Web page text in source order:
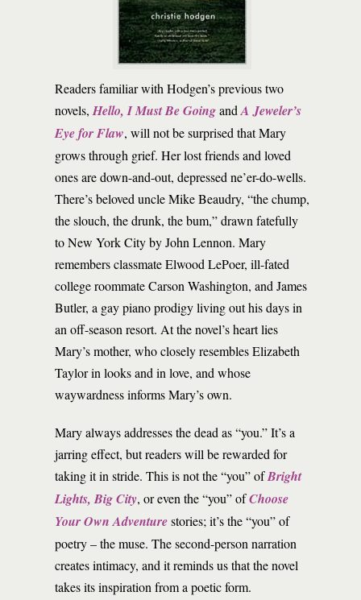
Readers familiar with Hodgen’s previous two
novels, Hello, I Must Be Goingand A Jeweler’s
Eye for Flaw, will not be surprised that Mary
grows through grief. Her lost friends and loved
ones are down-and-out, depressed ne’er-do-wells.
There’s beloved uncle Mike Beaudry, “the chump,
the slouch, the drunk, the bum,” drawn fatefully
to New York City by John Lennon. Mary
remembers classmate Elwood LePoer, ill-fated
college roommate Carson Washington, and James
Butler, a gay piano prodigy living out his days in
an off-season resort. At the novel’s heart lies
Mary’s mother, who closely resembles Elizabeth
Taylor in looks and in love, and whose
waywardness informs Mary’s own.
Mary always addresses the dead as “you.” It’s a
jarring effect, but readers will be rewarded for
taking it in stride. This is not the “you” ofBright
Lights, Big City, or even the “you” ofChoose
Your Own Adventurestories; it’s the “you” of
poetry – the muse. The second-person narration
creates intimacy, and it reminds us that the novel
takes its inspiration from a poetic form.